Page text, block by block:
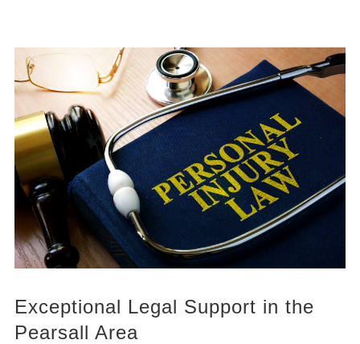
Exceptional Legal Support in the
Pearsall Area